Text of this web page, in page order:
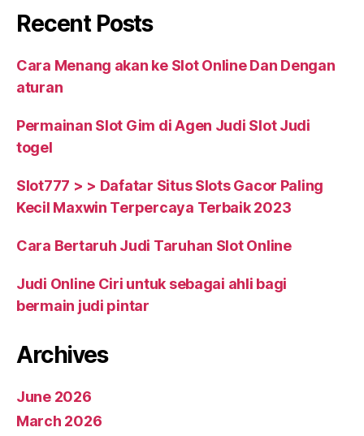
Recent Posts
Cara Menang akan ke Slot Online Dan Dengan
aturan
Permainan Slot Gim di Agen Judi Slot Judi
togel
Slot777 > > Dafatar Situs Slots Gacor Paling
Kecil Maxwin Terpercaya Terbaik 2023
Cara Bertaruh Judi Taruhan Slot Online
Judi Online Ciri untuk sebagai ahli bagi
bermain judi pintar
Archives
June 2026
March 2026